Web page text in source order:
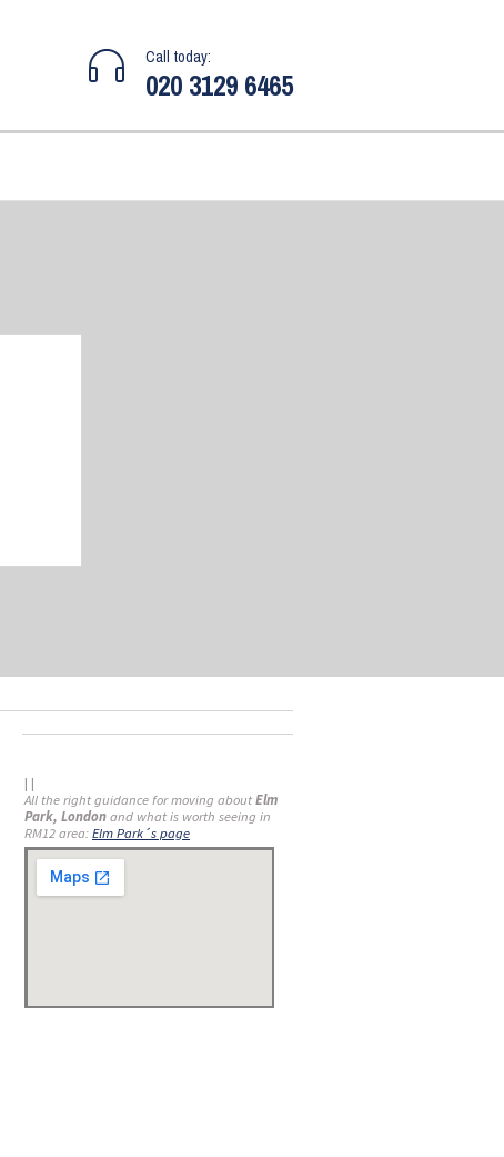
Call today:
020 3129 6465
| |
All the right guidance for moving about Elm
Park, London and what is worth seeing in
RM12 area: Elm Park´s page